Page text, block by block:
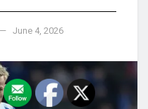
June 4, 2026